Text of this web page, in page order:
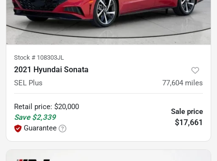
Stock # 108303JL
2021 Hyundai Sonata
SEL Plus 77,604 miles
Retail price: $20,000
Save $2,339
Guarantee
Sale price
$17,661